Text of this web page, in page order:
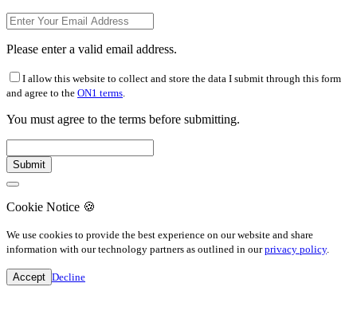
Please enter a valid email address.
I allow this website to collect and store the data I submit through this form
and agree to the ON1 terms
You must agree to the terms before submitting.
Cookie Notice 🍪
We use cookies to provide the best experience on our website and share
information with our technology partners as outlined in ourprivacy policy.
Accept Decline